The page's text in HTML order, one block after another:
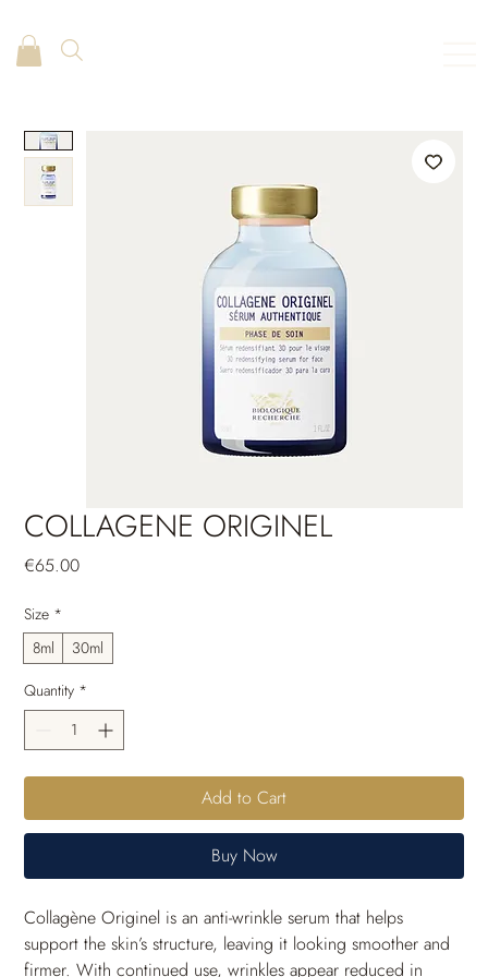
COLLAGENE ORIGINEL
€65.00Price
Size *
8ml
30ml
Quantity *
Add to Cart
Buy Now
Collagène Originel is an anti-wrinkle serum that helps
support the skin’s structure, leaving it looking smoother and
firmer. With continued use, wrinkles appear reduced in